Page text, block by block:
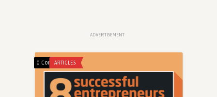
ADVERTISEMENT
0 Comments
ARTICLES